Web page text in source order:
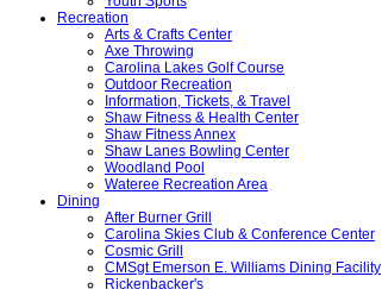
Recreation
Arts & Crafts Center
Axe Throwing
Carolina Lakes Golf Course
Outdoor Recreation
Information, Tickets, & Travel
Shaw Fitness & Health Center
Shaw Fitness Annex
Shaw Lanes Bowling Center
Woodland Pool
Wateree Recreation Area
Dining
After Burner Grill
Carolina Skies Club & Conference Center
Cosmic Grill
CMSgt Emerson E. Williams Dining Facility
Rickenbacker's